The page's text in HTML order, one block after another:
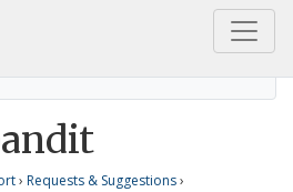
› Requests & Suggestions›